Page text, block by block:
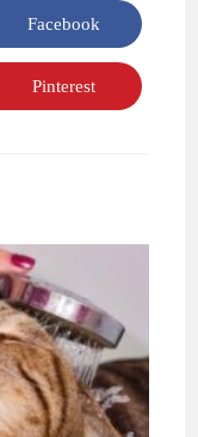
Opens
in
a
new
window
Facebook
Opens
in
Pinterest